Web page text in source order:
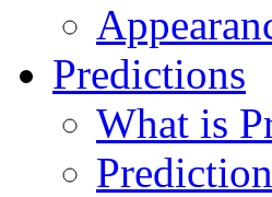
Predictions
What is